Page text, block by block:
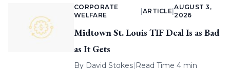
CORPORATE
WELFARE
ARTICLE |
AUGUST 3,
2026
Midtown St. Louis TIF Deal Is as Bad
as It Gets
By David Stokes| Read Time 4 min